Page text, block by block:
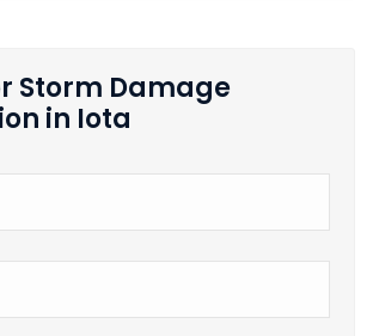
Storm Damage
in Iota